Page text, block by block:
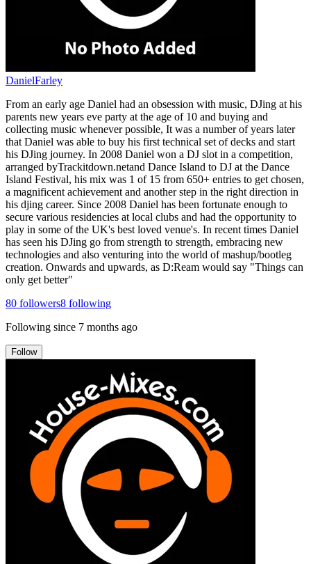
DanielFarley
From an early age Daniel had an obsession with music, DJing at his
parents new years eve party at the age of 10 and buying and
collecting music whenever possible, It was a number of years later
that Daniel was able to buy his first technical set of decks and start
his DJing journey. In 2008 Daniel won a DJ slot in a competition,
arranged byTrackitdown.netand Dance Island to DJ at the Dance
Island Festival, his mix was 1 of 15 from 650+ entries to get chosen,
a magnificent achievement and another step in the right direction in
his djing career. Since 2008 Daniel has been fortunate enough to
secure various residencies at local clubs and had the opportunity to
play in some of the UK's best loved venue's. In recent times Daniel
has seen his DJing go from strength to strength, embracing new
technologies and also venturing into the world of mashup/bootleg
creation. Onwards and upwards, as D:Ream would say "Things can
only get better"
80 followers8 following
Following since 7 months ago
Follow